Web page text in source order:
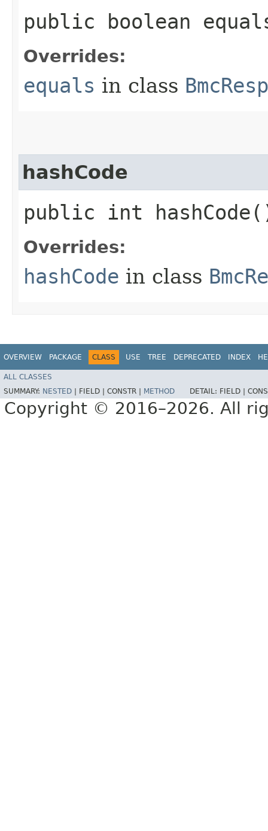
public boolean
Overrides:
equals in class
hashCode
public int
Overrides:
hashCode in class
OVERVIEW PACKAGE CLASS USE TREE DEPRECATED INDEX
ALL CLASSES
SUMMARY: NESTED FIELD | CONSTR | METHOD DETAIL: FIELD |
Copyright © 2016–2026. All